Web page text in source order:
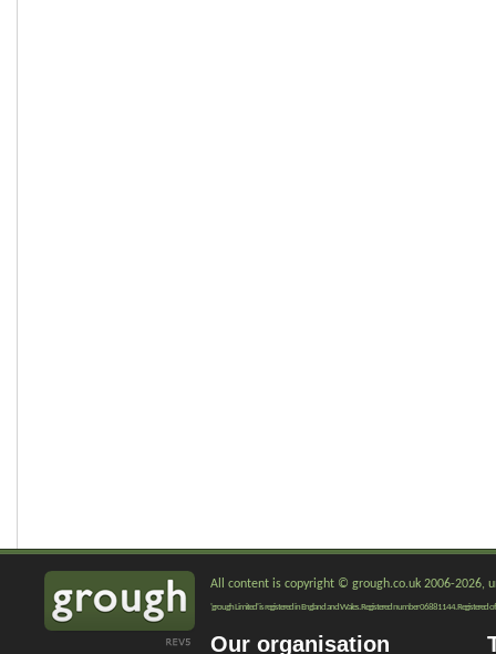
All content is copyright © grough.co.uk 2006-2026,
'grough Limited' is registered in England and Wales. Registered number 06881144. Registered
Our organisation